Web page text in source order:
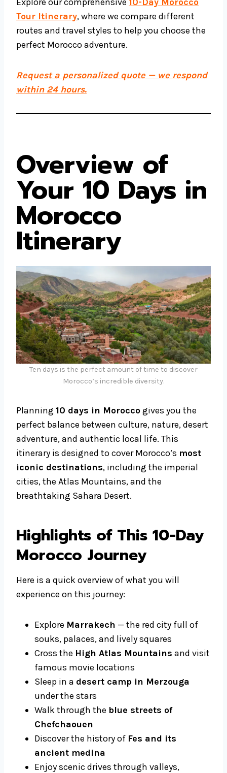
Tour Itinerary, where we compare different
routes and travel styles to help you choose the
perfect Morocco adventure.
Request a personalized quote — we respond
within 24 hours.
Overview of
Your 10 Days in
Morocco
Itinerary
Ten days is the perfect amount of time to discover
Morocco’s incredible diversity.
Planning 10 days in Moroccogives you the
perfect balance between culture, nature, desert
adventure, and authentic local life. This
itinerary is designed to cover Morocco’s most
iconic destinations, including the imperial
cities, the Atlas Mountains, and the
breathtaking Sahara Desert.
Highlights of This 10-Day
Morocco Journey
Here is a quick overview of what you will
experience on this journey:
Explore Marrakech — the red city full of
souks, palaces, and lively squares
Cross the High Atlas Mountains and visit
famous movie locations
Sleep in a desert camp in Merzouga
under the stars
Walk through the blue streets of
Chefchaouen
Discover the history of Fes and its
ancient medina
Enjoy scenic drives through valleys,